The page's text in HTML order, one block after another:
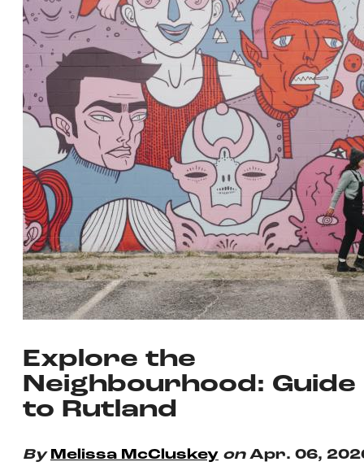
Explore the
Neighbourhood: Guide
to Rutland
By Melissa McCluskey on Apr. 06,